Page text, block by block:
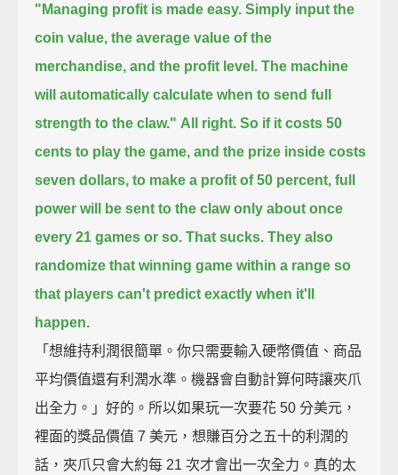
"Managing profit is made easy. Simply input the
coin value, the average value of the
merchandise, and the profit level. The machine
will automatically calculate when to send full
strength to the claw." All right. So if it costs 50
cents to play the game, and the prize inside costs
seven dollars, to make a profit of 50 percent, full
power will be sent to the claw only about once
every 21 games or so. That sucks. They also
randomize that winning game within a range so
that players can't predict exactly when it'll
happen.
「想維持利潤很簡單。你只需要輸入硬幣價值、商品
平均價值還有利潤水準。機器會自動計算何時讓夾爪
出全力。」好的。所以如果玩一次要花 50 分美元，
裡面的獎品價值 7 美元，想賺百分之五十的利潤的
話，夾爪只會大約每 21 次才會出一次全力。真的太